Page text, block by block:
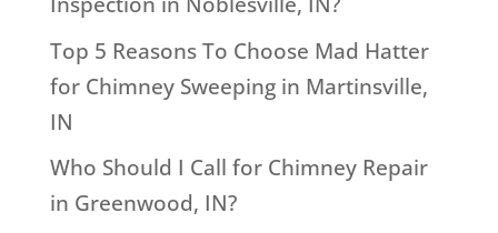
Top 5 Reasons To Choose Mad Hatter
for Chimney Sweeping in Martinsville,
IN
Who Should I Call for Chimney Repair
in Greenwood, IN?